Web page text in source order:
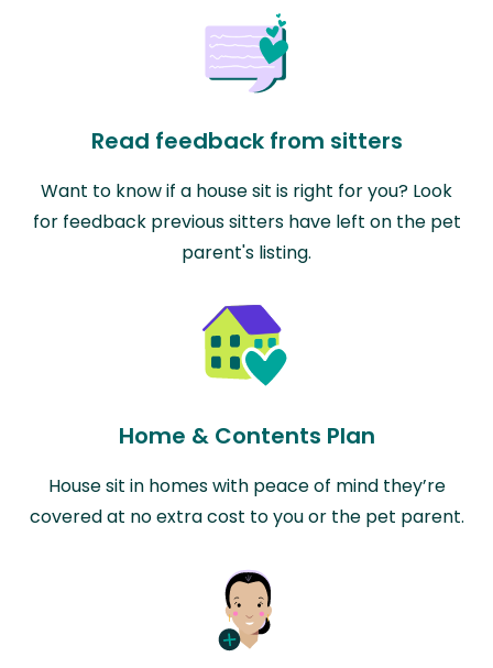
Read feedback from sitters
Want to know if a house sit is right for you? Look
for feedback previous sitters have left on the pet
parent's listing.
Home & Contents Plan
House sit in homes with peace of mind they’re
covered at no extra cost to you or the pet parent.